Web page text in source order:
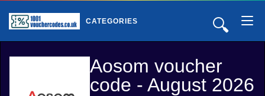
🔍
CATEGORIES
Aosom voucher
code - August 2026